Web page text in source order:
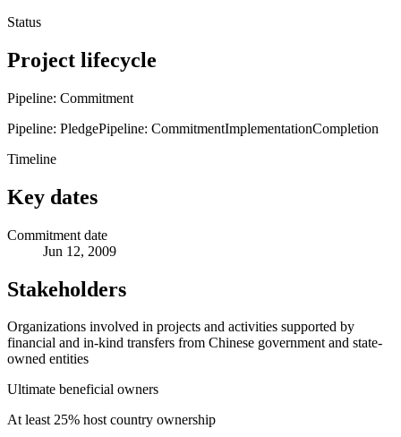
Status
Project lifecycle
Pipeline: Commitment
Pipeline: PledgePipeline: CommitmentImplementationCompletion
Timeline
Key dates
Commitment date
Jun 12, 2009
Stakeholders
Organizations involved in projects and activities supported by
financial and in-kind transfers from Chinese government and state-
owned entities
Ultimate beneficial owners
At least 25% host country ownership